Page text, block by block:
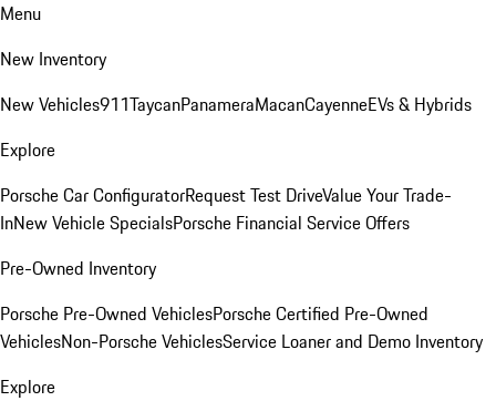
Menu
New Inventory
New Vehicles911TaycanPanameraMacanCayenneEVs & Hybrids
Explore
Porsche Car ConfiguratorRequest Test DriveValue Your Trade-
InNew Vehicle SpecialsPorsche Financial Service Offers
Pre-Owned Inventory
Porsche Pre-Owned VehiclesPorsche Certified Pre-Owned
VehiclesNon-Porsche VehiclesService Loaner and Demo Inventory
Explore